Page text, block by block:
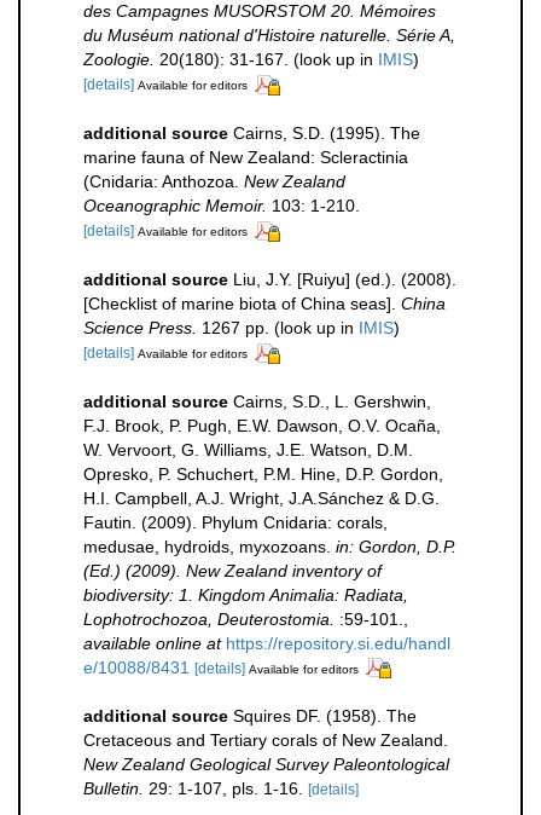
des Campagnes MUSORSTOM 20. Mémoires
du Muséum national d'Histoire naturelle. Série A,
Zoologie. 20(180): 31-167. (look up in IMIS)
[details] Available for editors
additional source Cairns, S.D. (1995). The
marine fauna of New Zealand: Scleractinia
(Cnidaria: Anthozoa. New Zealand
Oceanographic Memoir. 103: 1-210.
[details] Available for editors
additional source Liu, J.Y. [Ruiyu] (ed.). (2008).
[Checklist of marine biota of China seas]. China
Science Press. 1267 pp. (look up in IMIS)
[details] Available for editors
additional source Cairns, S.D., L. Gershwin,
F.J. Brook, P. Pugh, E.W. Dawson, O.V. Ocaña,
W. Vervoort, G. Williams, J.E. Watson, D.M.
Opresko, P. Schuchert, P.M. Hine, D.P. Gordon,
H.I. Campbell, A.J. Wright, J.A.Sánchez & D.G.
Fautin. (2009). Phylum Cnidaria: corals,
medusae, hydroids, myxozoans. in: Gordon, D.P.
(Ed.) (2009). New Zealand inventory of
biodiversity: 1. Kingdom Animalia: Radiata,
Lophotrochozoa, Deuterostomia.
:59-101.
available online at https://repository.si.edu/handl
e/10088/8431 [details] Available for editors
additional source Squires DF. (1958). The
Cretaceous and Tertiary corals of New Zealand.
New Zealand Geological Survey Paleontological
Bulletin. 29: 1-107, pls. 1-16. [details]